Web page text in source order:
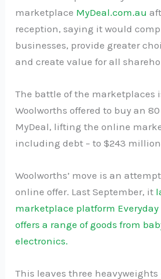
marketplace MyDeal.com.au
reception, saying it would
businesses, provide greater
and create value for all
The battle of the marketplaces
Woolworths offered to buy an
MyDeal, lifting the online
including debt – to $243
Woolworths’ move is an
online offer. Last September, it
marketplace platform
offers a range of goods from
electronics.
This leaves three heavyweights